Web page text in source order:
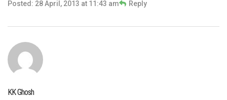
Posted: 28 April, 2013 at 11:43 am Reply
KK Ghosh